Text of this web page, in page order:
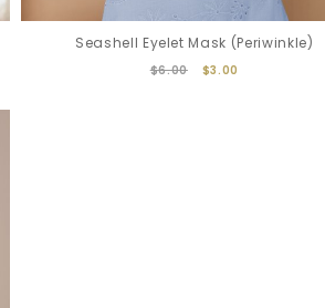
Seashell Eyelet Mask (Periwinkle)
$6.00 $3.00